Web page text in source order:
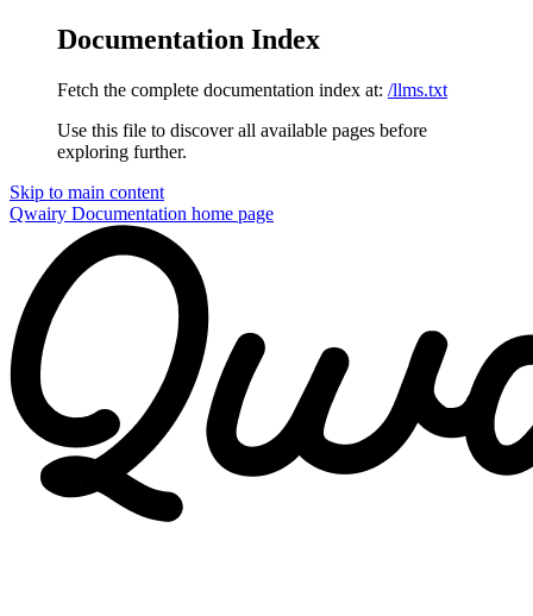
Documentation Index
Fetch the complete documentation index at: /llms.txt
Use this file to discover all available pages before
exploring further.
Skip to main content
Qwairy Documentation home page